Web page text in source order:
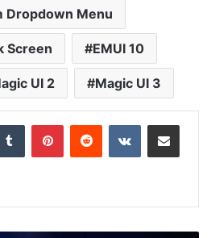
Dropdown Menu
Screen EMUI 10
UI 2 Magic UI 3
Tumblr PinterestReddit VKontakteShare via Email